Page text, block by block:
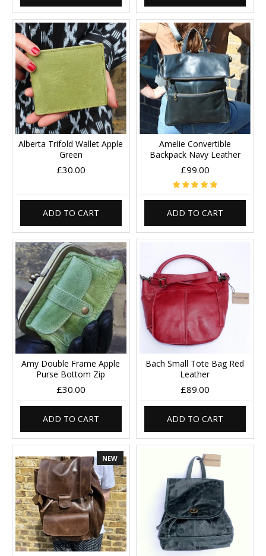
Alberta Trifold Wallet Apple
Green
£30.00
ADD TO CART
Amelie Convertible
Backpack Navy Leather
£99.00
ADD TO CART
Amy Double Frame Apple
Purse Bottom Zip
£30.00
ADD TO CART
Bach Small Tote Bag Red
Leather
£89.00
ADD TO CART
NEW